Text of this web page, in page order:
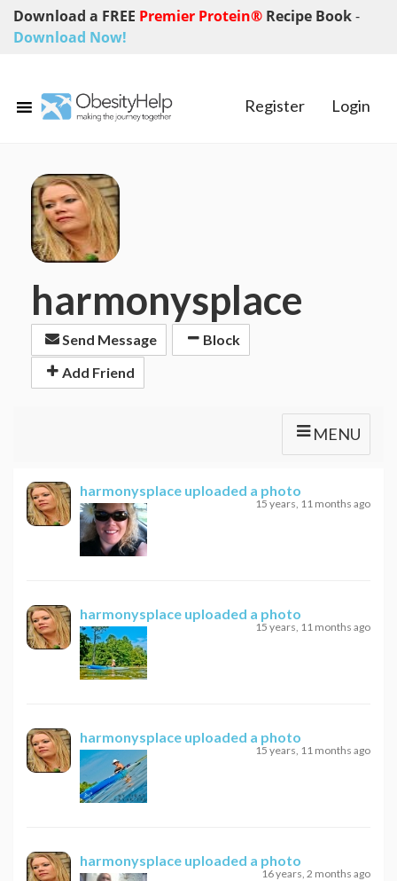
Download a FREE Premier Protein® Recipe Book-
Download Now!
Register Login
harmonysplace
Send Message
Block
Add Friend
MENU
harmonysplace uploaded a photo
15 years, 11 months ago
harmonysplace uploaded a photo
15 years, 11 months ago
harmonysplace uploaded a photo
15 years, 11 months ago
harmonysplace uploaded a photo
16 years, 2 months ago